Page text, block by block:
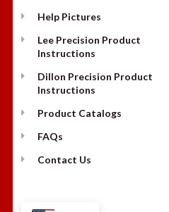
Help Pictures
Lee Precision Product
Instructions
Dillon Precision Product
Instructions
Product Catalogs
FAQs
Contact Us